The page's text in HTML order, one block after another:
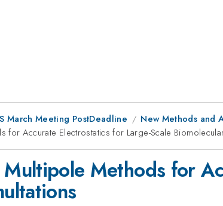
March Meeting PostDeadline
New Methods and
Accurate Electrostatics for Large-Scale
Methods for